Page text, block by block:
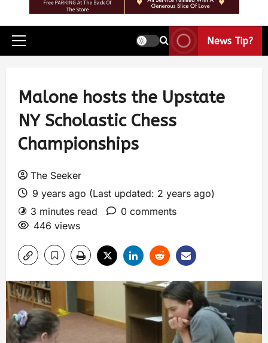
News Tip?
Malone hosts the Upstate
NY Scholastic Chess
Championships
The Seeker
9 years ago (Last updated: 2 years ago)
3 minutes read
0 comments
446 views